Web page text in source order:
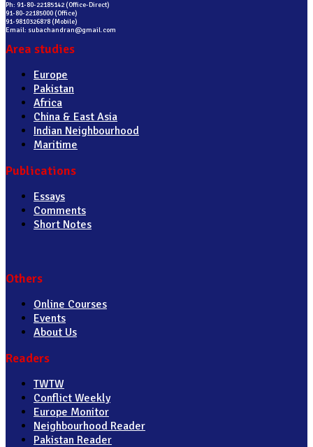
Ph: 91-80-22185142 (Office-Direct)
91-80-22185000 (Office)
91-9810326878 (Mobile)
Email: subachandran@gmail.com
Area studies
Europe
Pakistan
Africa
China & East Asia
Indian Neighbourhood
Maritime
Publications
Essays
Comments
Short Notes
Others
Online Courses
Events
About Us
Readers
TWTW
Conflict Weekly
Europe Monitor
Neighbourhood Reader
Pakistan Reader